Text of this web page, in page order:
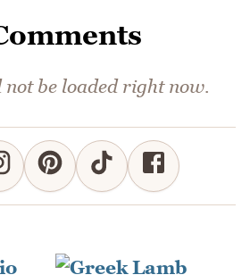
not be loaded right now.